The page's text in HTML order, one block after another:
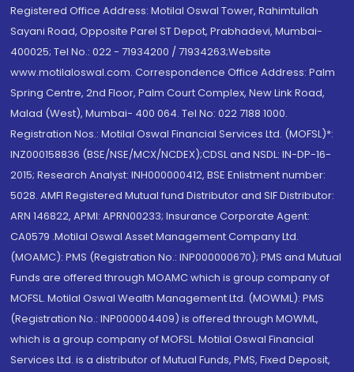
Registered Office Address: Motilal Oswal Tower, Rahimtullah
Sayani Road, Opposite Parel ST Depot, Prabhadevi, Mumbai-
400025; Tel No.: 022 - 71934200 / 71934263;Website
www.motilaloswal.com. Correspondence Office Address: Palm
Spring Centre, 2nd Floor, Palm Court Complex, New Link Road,
Malad (West), Mumbai- 400 064. Tel No: 022 7188 1000.
Registration Nos.: Motilal Oswal Financial Services Ltd. (MOFSL)*:
INZ000158836 (BSE/NSE/MCX/NCDEX);CDSL and NSDL: IN-DP-16-
2015; Research Analyst: INH000000412, BSE Enlistment number:
5028. AMFI Registered Mutual fund Distributor and SIF Distributor:
ARN 146822, APMI: APRN00233; Insurance Corporate Agent:
CA0579 .Motilal Oswal Asset Management Company Ltd.
(MOAMC): PMS (Registration No.: INP000000670); PMS and Mutual
Funds are offered through MOAMC which is group company of
MOFSL. Motilal Oswal Wealth Management Ltd. (MOWML): PMS
(Registration No.: INP000004409) is offered through MOWML,
which is a group company of MOFSL. Motilal Oswal Financial
Services Ltd. is a distributor of Mutual Funds, PMS, Fixed Deposit,